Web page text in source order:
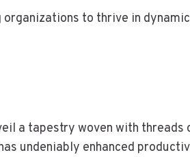
to thrive in dynamic
a tapestry woven with threads
undeniably enhanced